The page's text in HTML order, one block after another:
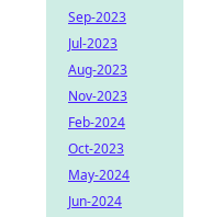
Sep-2023
Jul-2023
Aug-2023
Nov-2023
Feb-2024
Oct-2023
May-2024
Jun-2024